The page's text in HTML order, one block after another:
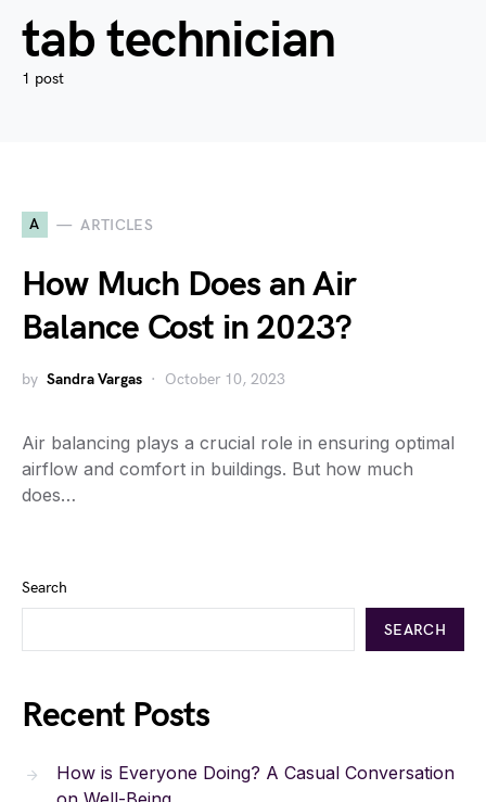
tab technician
1 post
A ARTICLES
How Much Does an Air
Balance Cost in 2023?
by Sandra Vargas October 10, 2023
Air balancing plays a crucial role in ensuring optimal
airflow and comfort in buildings. But how much
does…
Search
SEARCH
Recent Posts
How is Everyone Doing? A Casual Conversation